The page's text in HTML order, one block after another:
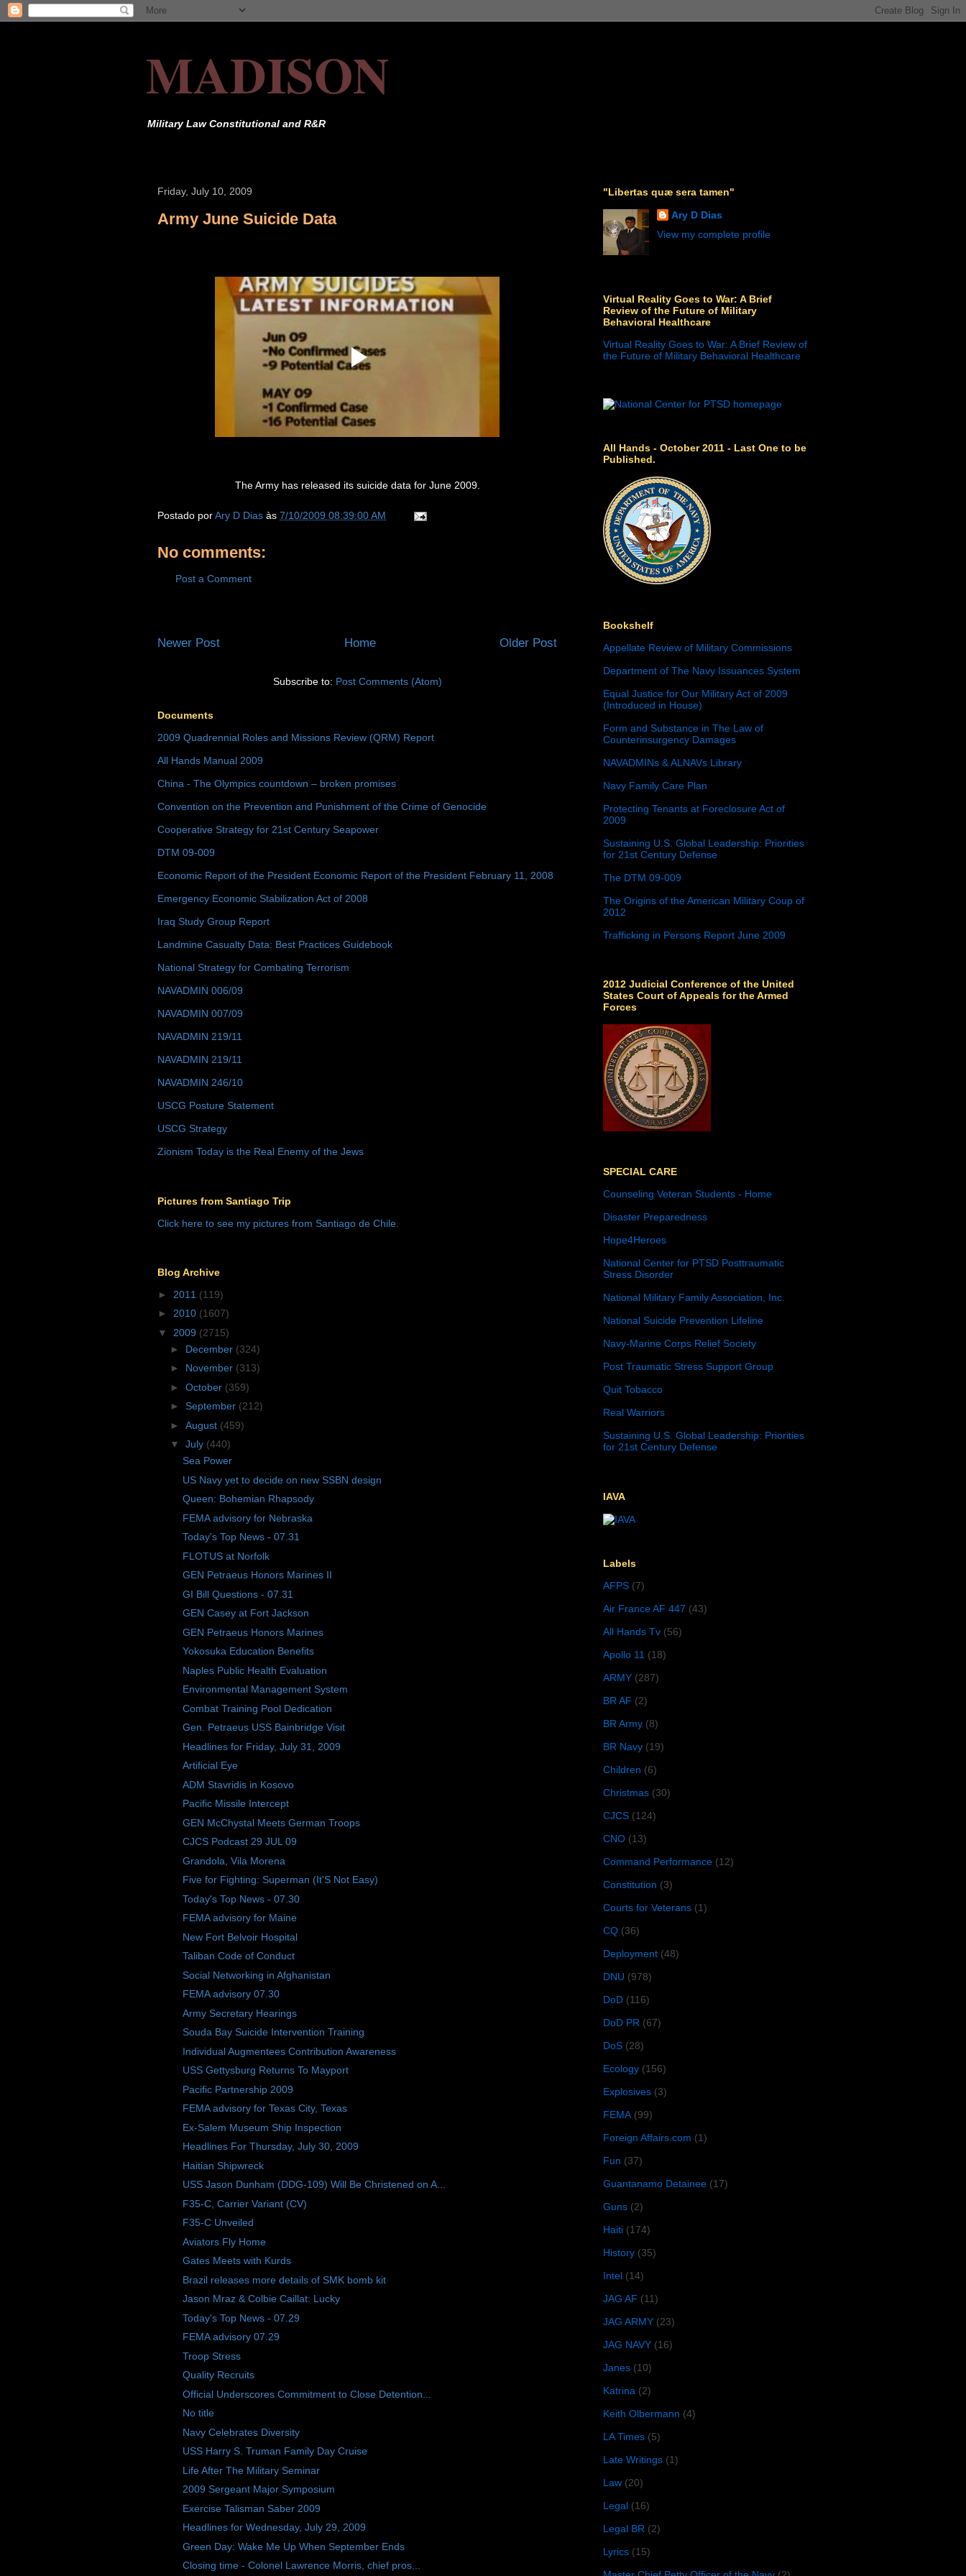
MADISON
Military Law Constitutional and R&R
Friday, July 10, 2009
Army June Suicide Data
The Army has released its suicide data for June 2009.
Postado porAry D Dias às 7/10/2009 08:39:00 AM
No comments:
Post a Comment
Newer Post Older Post
Home
Subscribe to: Post Comments (Atom)
Documents
2009 Quadrennial Roles and Missions Review (QRM) Report
All Hands Manual 2009
China - The Olympics countdown – broken promises
Convention on the Prevention and Punishment of the Crime of Genocide
Cooperative Strategy for 21st Century Seapower
DTM 09-009
Economic Report of the President Economic Report of the President February 11, 2008
Emergency Economic Stabilization Act of 2008
Iraq Study Group Report
Landmine Casualty Data: Best Practices Guidebook
National Strategy for Combating Terrorism
NAVADMIN 006/09
NAVADMIN 007/09
NAVADMIN 219/11
NAVADMIN 219/11
NAVADMIN 246/10
USCG Posture Statement
USCG Strategy
Zionism Today is the Real Enemy of the Jews
Pictures from Santiago Trip
Click here to see my pictures from Santiago de Chile.
Blog Archive
► 2011 (119)
► 2010 (1607)
▼ 2009 (2715)
► December (324)
► November (313)
► October (359)
► September (212)
► August (459)
▼ July (440)
Sea Power
US Navy yet to decide on new SSBN design
Queen: Bohemian Rhapsody
FEMA advisory for Nebraska
Today's Top News - 07.31
FLOTUS at Norfolk
GEN Petraeus Honors Marines II
GI Bill Questions - 07.31
GEN Casey at Fort Jackson
GEN Petraeus Honors Marines
Yokosuka Education Benefits
Naples Public Health Evaluation
Environmental Management System
Combat Training Pool Dedication
Gen. Petraeus USS Bainbridge Visit
Headlines for Friday, July 31, 2009
Artificial Eye
ADM Stavridis in Kosovo
Pacific Missile Intercept
GEN McChystal Meets German Troops
CJCS Podcast 29 JUL 09
Grandola, Vila Morena
Five for Fighting: Superman (It'S Not Easy)
Today's Top News - 07.30
FEMA advisory for Maine
New Fort Belvoir Hospital
Taliban Code of Conduct
Social Networking in Afghanistan
FEMA advisory 07.30
Army Secretary Hearings
Souda Bay Suicide Intervention Training
Individual Augmentees Contribution Awareness
USS Gettysburg Returns To Mayport
Pacific Partnership 2009
FEMA advisory for Texas City, Texas
Ex-Salem Museum Ship Inspection
Headlines For Thursday, July 30, 2009
Haitian Shipwreck
USS Jason Dunham (DDG-109) Will Be Christened on A...
F35-C, Carrier Variant (CV)
F35-C Unveiled
Aviators Fly Home
Gates Meets with Kurds
Brazil releases more details of SMK bomb kit
Jason Mraz & Colbie Caillat: Lucky
Today's Top News - 07.29
FEMA advisory 07.29
Troop Stress
Quality Recruits
Official Underscores Commitment to Close Detention...
No title
Navy Celebrates Diversity
USS Harry S. Truman Family Day Cruise
Life After The Military Seminar
2009 Sergeant Major Symposium
Exercise Talisman Saber 2009
Headlines for Wednesday, July 29, 2009
Green Day: Wake Me Up When September Ends
Closing time - Colonel Lawrence Morris, chief pros...
"Libertas quæ sera tamen"
Ary D Dias
View my complete profile
Virtual Reality Goes to War: A Brief
Review of the Future of Military
Behavioral Healthcare
Virtual Reality Goes to War: A Brief Review of
the Future of Military Behavioral Healthcare
All Hands - October 2011 - Last One to be
Published.
Bookshelf
Appellate Review of Military Commissions
Department of The Navy Issuances System
Equal Justice for Our Military Act of 2009
(Introduced in House)
Form and Substance in The Law of
Counterinsurgency Damages
NAVADMINs & ALNAVs Library
Navy Family Care Plan
Protecting Tenants at Foreclosure Act of
2009
Sustaining U.S. Global Leadership: Priorities
for 21st Century Defense
The DTM 09-009
The Origins of the American Military Coup of
2012
Trafficking in Persons Report June 2009
2012 Judicial Conference of the United
States Court of Appeals for the Armed
Forces
SPECIAL CARE
Counseling Veteran Students - Home
Disaster Preparedness
Hope4Heroes
National Center for PTSD Posttraumatic
Stress Disorder
National Military Family Association, Inc.
National Suicide Prevention Lifeline
Navy-Marine Corps Relief Society
Post Traumatic Stress Support Group
Quit Tobacco
Real Warriors
Sustaining U.S. Global Leadership: Priorities
for 21st Century Defense
IAVA
Labels
AFPS (7)
Air France AF 447 (43)
All Hands Tv (56)
Apollo 11 (18)
ARMY (287)
BR AF (2)
BR Army (8)
BR Navy (19)
Children (6)
Christmas (30)
CJCS (124)
CNO (13)
Command Performance (12)
Constitution (3)
Courts for Veterans (1)
CQ (36)
Deployment (48)
DNU (978)
DoD (116)
DoD PR (67)
DoS (28)
Ecology (156)
Explosives (3)
FEMA (99)
Foreign Affairs.com (1)
Fun (37)
Guantanamo Detainee (17)
Guns (2)
Haiti (174)
History (35)
Intel (14)
JAG AF (11)
JAG ARMY (23)
JAG NAVY (16)
Janes (10)
Katrina (2)
Keith Olbermann (4)
LA Times (5)
Late Writings (1)
Law (20)
Legal (16)
Legal BR (2)
Lyrics (15)